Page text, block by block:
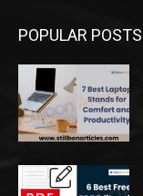
POPULAR POSTS